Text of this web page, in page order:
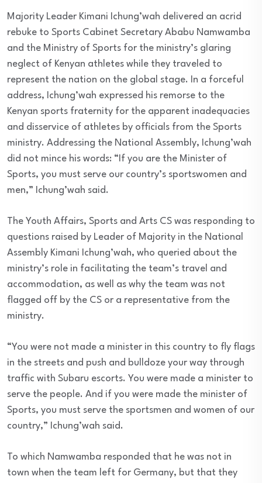
Majority Leader Kimani Ichung’wah delivered an acrid
rebuke to Sports Cabinet Secretary Ababu Namwamba
and the Ministry of Sports for the ministry’s glaring
neglect of Kenyan athletes while they traveled to
represent the nation on the global stage. In a forceful
address, Ichung’wah expressed his remorse to the
Kenyan sports fraternity for the apparent inadequacies
and disservice of athletes by officials from the Sports
ministry. Addressing the National Assembly, Ichung’wah
did not mince his words: “If you are the Minister of
Sports, you must serve our country’s sportswomen and
men,” Ichung’wah said.
The Youth Affairs, Sports and Arts CS was responding to
questions raised by Leader of Majority in the National
Assembly Kimani Ichung’wah, who queried about the
ministry’s role in facilitating the team’s travel and
accommodation, as well as why the team was not
flagged off by the CS or a representative from the
ministry.
“You were not made a minister in this country to fly flags
in the streets and push and bulldoze your way through
traffic with Subaru escorts. You were made a minister to
serve the people. And if you were made the minister of
Sports, you must serve the sportsmen and women of our
country,” Ichung’wah said.
To which Namwamba responded that he was not in
town when the team left for Germany, but that they